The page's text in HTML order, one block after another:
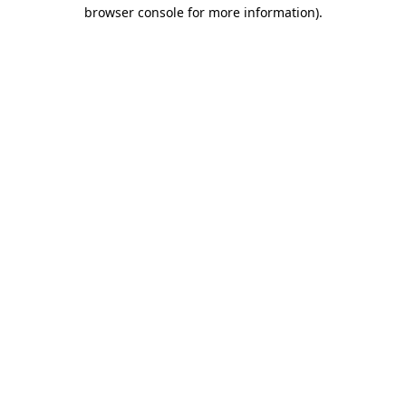
browser console for more information).